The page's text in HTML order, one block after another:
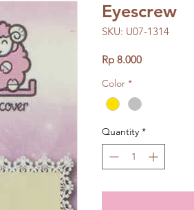
Eyescrew
SKU: U07-1314
Rp 8.000Price
Color *
Quantity *